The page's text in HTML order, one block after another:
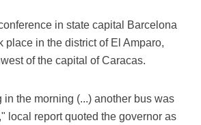
in state capital Barcelona
place in the district of El Amparo,
of the capital of Caracas.
the morning (...) another bus was
local report quoted the governor as